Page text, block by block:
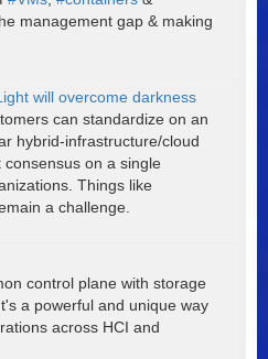
management gap & making
will overcome darkness
can standardize on an
hybrid-infrastructure/cloud
on a single
Things like
a challenge.
control plane with storage
a powerful and unique way
across HCI and